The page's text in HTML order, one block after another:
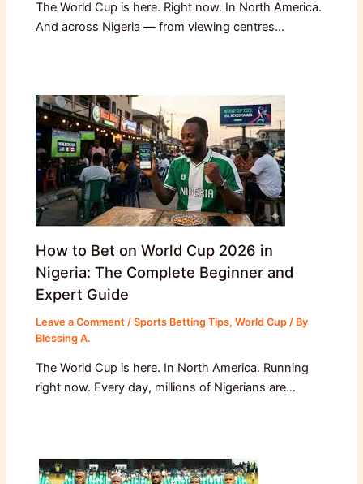
The World Cup is here. Right now. In North America.
And across Nigeria — from viewing centres…
How to Bet on World Cup 2026 in
Nigeria: The Complete Beginner and
Expert Guide
Leave a Comment /Sports Betting Tips,World Cup / By
Blessing A.
The World Cup is here. In North America. Running
right now. Every day, millions of Nigerians are…